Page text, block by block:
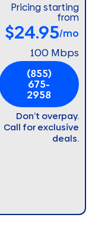
Pricing starting
from
$24.95/mo
100 Mbps
(855)
675-
2958
Don’t overpay.
Call for exclusive
deals.